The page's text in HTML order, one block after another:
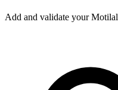
Add and validate your